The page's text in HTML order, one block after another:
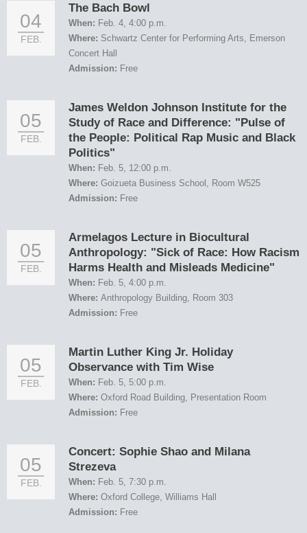
04
FEB.
The Bach Bowl
When: Feb. 4, 4:00 p.m.
Where: Schwartz Center for Performing Arts, Emerson
Concert Hall
Admission: Free
05
FEB.
James Weldon Johnson Institute for the
Study of Race and Difference: "Pulse of
the People: Political Rap Music and Black
Politics"
When: Feb. 5, 12:00 p.m.
Where: Goizueta Business School, Room W525
Admission: Free
05
FEB.
Armelagos Lecture in Biocultural
Anthropology: "Sick of Race: How Racism
Harms Health and Misleads Medicine"
When: Feb. 5, 4:00 p.m.
Where: Anthropology Building, Room 303
Admission: Free
05
FEB.
Martin Luther King Jr. Holiday
Observance with Tim Wise
When: Feb. 5, 5:00 p.m.
Where: Oxford Road Building, Presentation Room
Admission: Free
05
FEB.
Concert: Sophie Shao and Milana
Strezeva
When: Feb. 5, 7:30 p.m.
Where: Oxford College, Williams Hall
Admission: Free